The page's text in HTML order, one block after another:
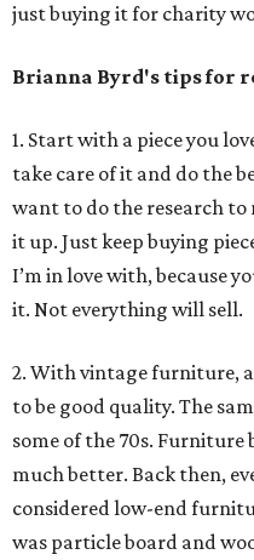
just buying it for charity
Brianna Byrd's tips for
1. Start with a piece you
take care of it and do the
want to do the research to
it up. Just keep buying
I’m in love with, because
it. Not everything will sell.
2. With vintage furniture,
to be good quality. The
some of the 70s. Furniture
much better. Back then,
considered low-end
was particle board and